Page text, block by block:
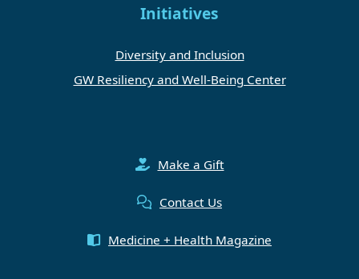
Initiatives
Diversity and Inclusion
GW Resiliency and Well-Being Center
Make a Gift
Contact Us
Medicine + Health Magazine